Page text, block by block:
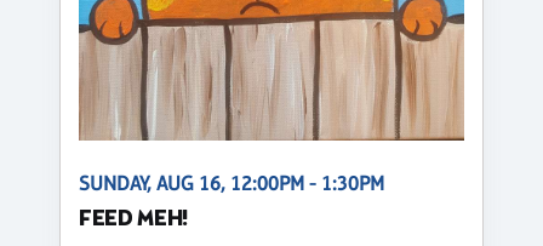
SUNDAY, AUG 16, 12:00PM - 1:30PM
FEED MEH!